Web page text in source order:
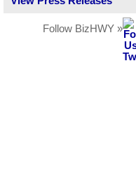
Follow BizHWY »